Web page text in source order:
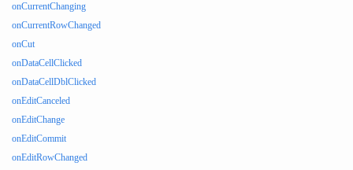
onCurrentChanging
onCurrentRowChanged
onCut
onDataCellClicked
onDataCellDblClicked
onEditCanceled
onEditChange
onEditCommit
onEditRowChanged